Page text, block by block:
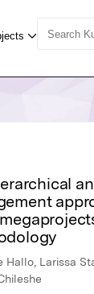
Hallo, Larissa